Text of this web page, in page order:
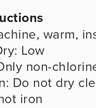
warm,
Low
non-
Do not dry
iron